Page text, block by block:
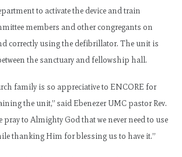
to activate the device and train
members and other congregants on
correctly using the defibrillator. The unit is
the sanctuary and fellowship hall.
family is so appreciative to ENCORE for
the unit,” said Ebenezer UMC pastor Rev.
pray to Almighty God that we never need to use
thanking Him for blessing us to have it.”